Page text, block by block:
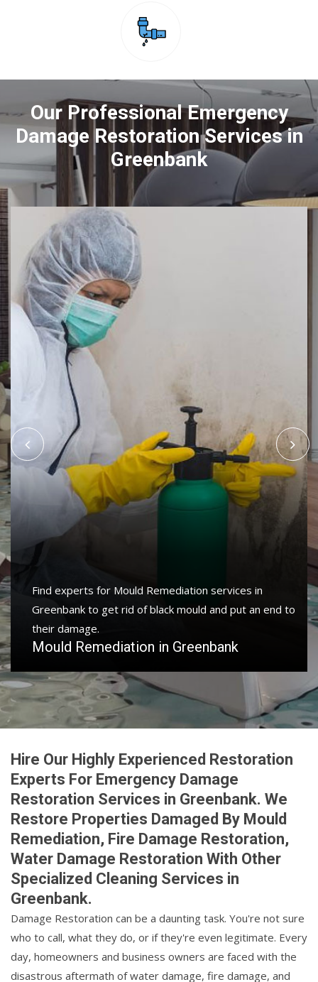
Our Professional Emergency
Damage Restoration Services in
Greenbank
Find experts for Mould Remediation services in
Greenbank to get rid of black mould and put an end to
their damage.
Mould Remediation in Greenbank
Hire Our Highly Experienced Restoration
Experts For Emergency Damage
Restoration Services in Greenbank. We
Restore Properties Damaged By Mould
Remediation, Fire Damage Restoration,
Water Damage Restoration With Other
Specialized Cleaning Services in
Greenbank.
Damage Restoration can be a daunting task. You're not sure
who to call, what they do, or if they're even legitimate. Every
day, homeowners and business owners are faced with the
disastrous aftermath of water damage, fire damage, and